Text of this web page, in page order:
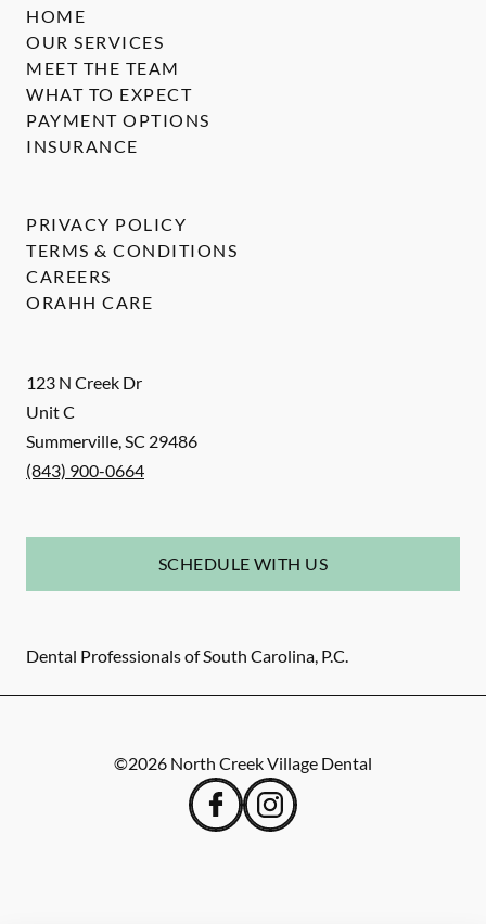
123 N Creek Dr
Unit C
Summerville,SC 29486
(843) 900-0664
SCHEDULE WITH US
Dental Professionals of South Carolina, P.C.
HOME
OUR SERVICES
MEET THE TEAM
WHAT TO EXPECT
PAYMENT OPTIONS
INSURANCE
PRIVACY POLICY
TERMS & CONDITIONS
CAREERS
ORAHH CARE
©2026 North Creek Village Dental